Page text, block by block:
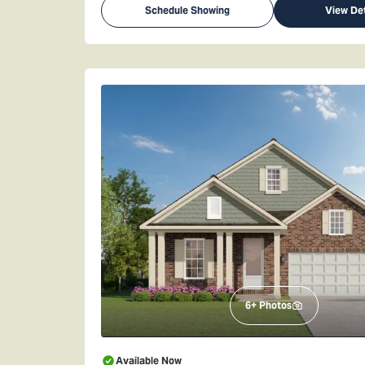
Schedule Showing View
6+ Photos
Available Now